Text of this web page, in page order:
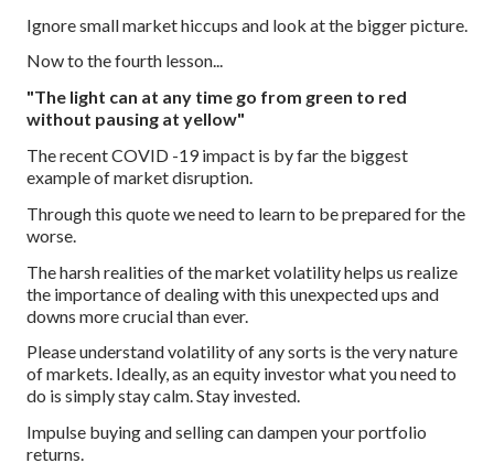
Ignore small market hiccups and look at the bigger picture.
Now to the fourth lesson...
"The light can at any time go from green to red
without pausing at yellow"
The recent COVID -19 impact is by far the biggest
example of market disruption.
Through this quote we need to learn to be prepared for the
worse.
The harsh realities of the market volatility helps us realize
the importance of dealing with this unexpected ups and
downs more crucial than ever.
Please understand volatility of any sorts is the very nature
of markets. Ideally, as an equity investor what you need to
do is simply stay calm. Stay invested.
Impulse buying and selling can dampen your portfolio
returns.